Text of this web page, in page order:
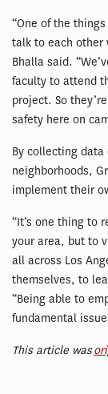
“One of the
talk to each other
Bhalla said.
faculty to attend
project. So
safety here on
By collecting
neighborhoods,
implement their
“It’s one thing to
your area, but to
all across Los
themselves, to
“Being able to
fundamental
This article was